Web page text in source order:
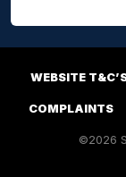
WEBSITE
COMPLAINTS
©2026